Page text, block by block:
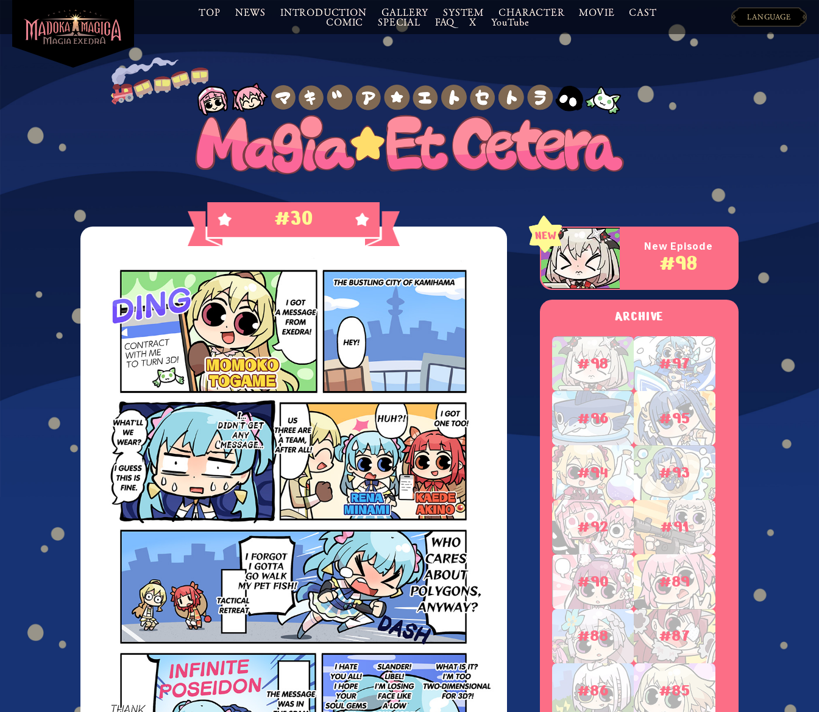
TOP NEWS INTRODUCTION GALLERY SYSTEM CHARACTER MOVIE
CAST
COMIC
SPECIAL FAQ X YouTube
LANGUAGE
日本語
#30
New Episode
#98
ARCHIVE
#98 #97
#96 #95
#94 #93
#92 #91
#90 #89
#88 #87
#86 #85